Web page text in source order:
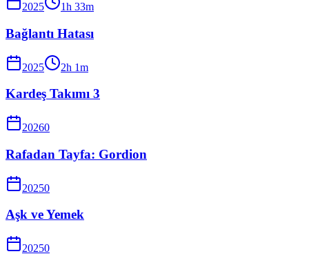
2025 1h 33m
Bağlantı Hatası
2025 2h 1m
Kardeş Takımı 3
20260
Rafadan Tayfa: Gordion
20250
Aşk ve Yemek
20250